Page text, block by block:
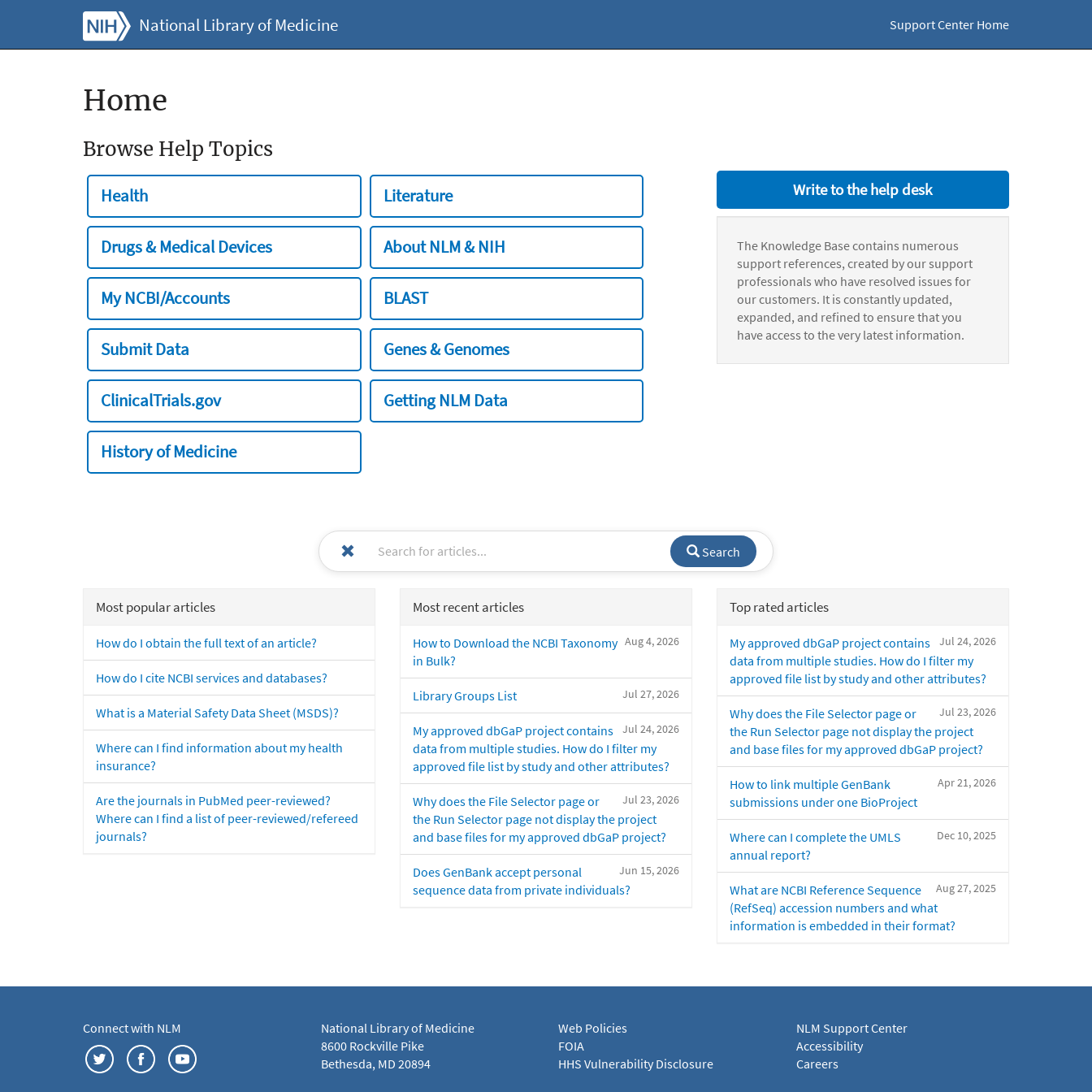
National Library of Medicine Support Center Home
Home
Browse Help Topics
Health Literature
Drugs & Medical Devices About NLM & NIH
My NCBI/Accounts BLAST
Submit Data Genes & Genomes
ClinicalTrials.gov Getting NLM Data
History of Medicine
Write to the help desk
The Knowledge Base contains numerous
support references, created by our support
professionals who have resolved issues for
our customers. It is constantly updated,
expanded, and refined to ensure that you
have access to the very latest information.
Search
Most popular articles
How do I obtain the full text of an article?
How do I cite NCBI services and databases?
What is a Material Safety Data Sheet (MSDS)?
Where can I find information about my health
insurance?
Are the journals in PubMed peer-reviewed?
Where can I find a list of peer-reviewed/refereed
journals?
Most recent articles
Aug 4, 2026
How to Download the NCBI Taxonomy
in Bulk?
Jul 27, 2026
Library Groups List
Jul 24, 2026
My approved dbGaP project contains
data from multiple studies. How do I filter my
approved file list by study and other attributes?
Jul 23, 2026
Why does the File Selector page or
the Run Selector page not display the project
and base files for my approved dbGaP project?
Jun 15, 2026
Does GenBank accept personal
sequence data from private individuals?
Top rated articles
Jul 24, 2026
My approved dbGaP project contains
data from multiple studies. How do I filter my
approved file list by study and other attributes?
Jul 23, 2026
Why does the File Selector page or
the Run Selector page not display the project
and base files for my approved dbGaP project?
Apr 21, 2026
How to link multiple GenBank
submissions under one BioProject
Dec 10, 2025
Where can I complete the UMLS
annual report?
Aug 27, 2025
What are NCBI Reference Sequence
(RefSeq) accession numbers and what
information is embedded in their format?
Connect with NLM
National Library of Medicine
8600 Rockville Pike
Bethesda, MD 20894
Web Policies
FOIA
HHS Vulnerability Disclosure
NLM Support Center
Accessibility
Careers